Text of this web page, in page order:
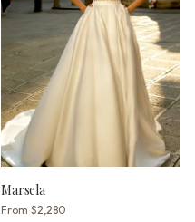
Marsela
From $2,280